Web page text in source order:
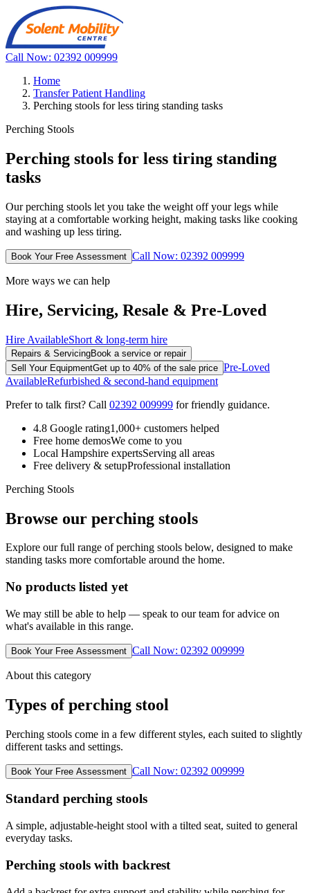
Call Now: 02392 009999
Home
Transfer Patient Handling
Perching stools for less tiring standing tasks
Perching Stools
Perching stools for less tiring standing
tasks
Our perching stools let you take the weight off your legs while
staying at a comfortable working height, making tasks like cooking
and washing up less tiring.
Book Your Free Assessment Call Now: 02392 009999
More ways we can help
Hire, Servicing, Resale & Pre-Loved
Hire AvailableShort & long-term hire
Repairs & ServicingBook a service or repair
Sell Your EquipmentGet up to 40% of the sale price Pre-Loved
AvailableRefurbished & second-hand equipment
Prefer to talk first? Call 02392 009999 for friendly guidance.
4.8 Google rating1,000+ customers helped
Free home demosWe come to you
Local Hampshire expertsServing all areas
Free delivery & setupProfessional installation
Perching Stools
Browse our perching stools
Explore our full range of perching stools below, designed to make
standing tasks more comfortable around the home.
No products listed yet
We may still be able to help — speak to our team for advice on
what's available in this range.
Book Your Free Assessment Call Now: 02392 009999
About this category
Types of perching stool
Perching stools come in a few different styles, each suited to slightly
different tasks and settings.
Book Your Free Assessment Call Now: 02392 009999
Standard perching stools
A simple, adjustable-height stool with a tilted seat, suited to general
everyday tasks.
Perching stools with backrest